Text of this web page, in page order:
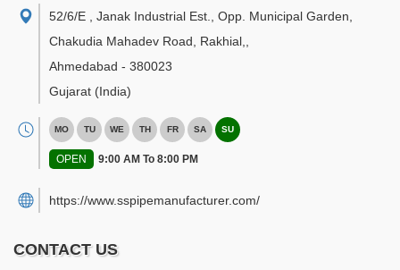
52/6/E , Janak Industrial Est., Opp. Municipal Garden,
Chakudia Mahadev Road, Rakhial,
Ahmedabad - 380023
Gujarat (India)
MO TU WE TH FR SA SU
OPEN 9:00 AM To 8:00 PM
https://www.sspipemanufacturer.com/
CONTACT US